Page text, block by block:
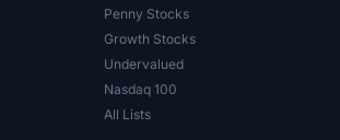
Penny Stocks
Growth Stocks
Undervalued
Nasdaq 100
All Lists